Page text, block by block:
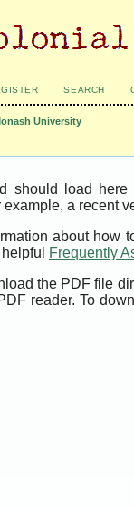
SEARCH
University
should load
a recent
about how
Frequently
the PDF file
reader. To